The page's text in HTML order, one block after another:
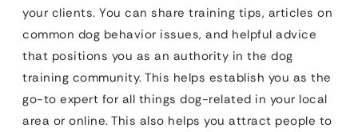
your clients. You can share training tips, articles on
common dog behavior issues, and helpful advice
that positions you as an authority in the dog
training community. This helps establish you as the
go-to expert for all things dog-related in your local
area or online. This also helps you attract people to